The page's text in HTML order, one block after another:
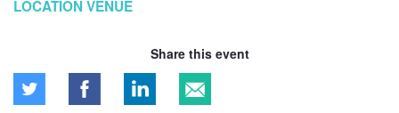
LOCATION VENUE
Share this event